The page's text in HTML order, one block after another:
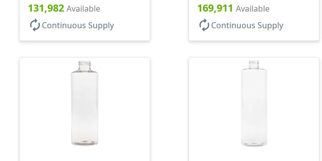
131,982 Available
autorenew Continuous Supply
169,911 Available
autorenew Continuous Supply